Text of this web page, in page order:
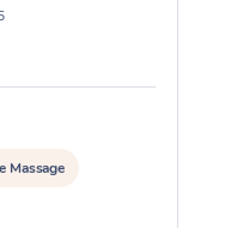
Massage